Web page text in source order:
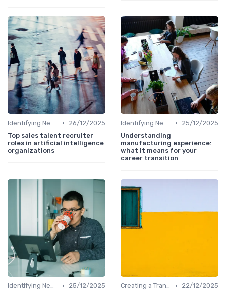
Identifying New Career Paths •
26/12/2025
Top sales talent recruiter
roles in artificial intelligence
organizations
Identifying New Career Paths •
25/12/2025
Understanding
manufacturing experience:
what it means for your
career transition
Identifying New Career Paths •
25/12/2025
Creating a Transition Plan •
22/12/2025